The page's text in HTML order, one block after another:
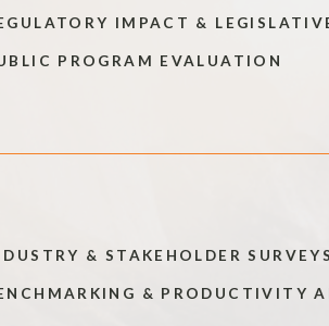
IMPACT &
PROGRAM EVALUATION
& STAKEHOLDER SURVEYS
& PRODUCTIVITY